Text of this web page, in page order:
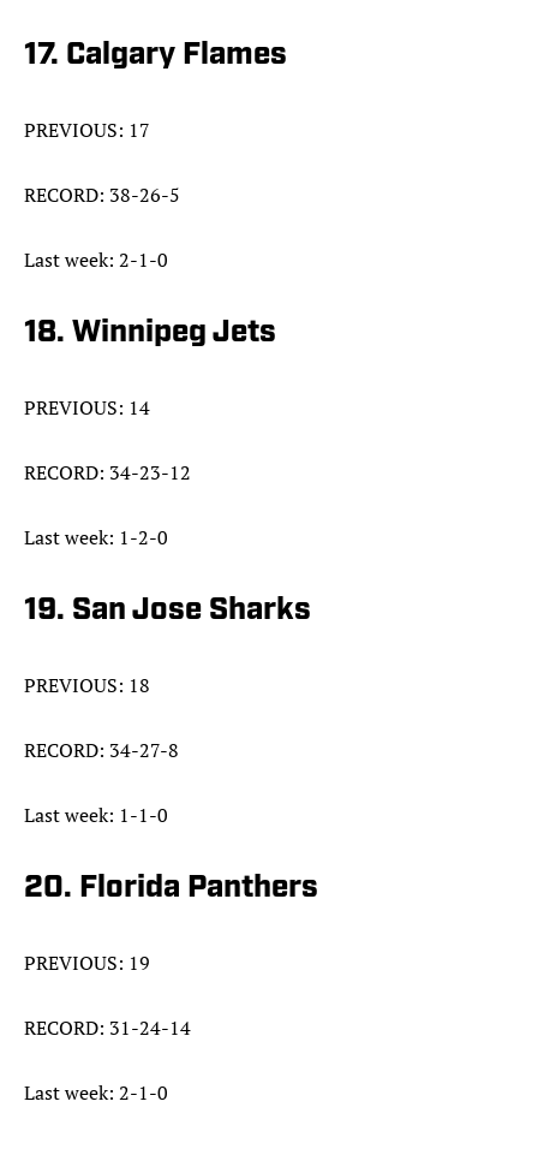
17. Calgary Flames
PREVIOUS: 17
RECORD: 38-26-5
Last week: 2-1-0
18. Winnipeg Jets
PREVIOUS: 14
RECORD: 34-23-12
Last week: 1-2-0
19. San Jose Sharks
PREVIOUS: 18
RECORD: 34-27-8
Last week: 1-1-0
20. Florida Panthers
PREVIOUS: 19
RECORD: 31-24-14
Last week: 2-1-0